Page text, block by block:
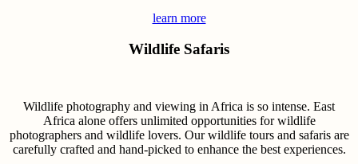
learn more
Wildlife Safaris
Wildlife photography and viewing in Africa is so intense. East
Africa alone offers unlimited opportunities for wildlife
photographers and wildlife lovers. Our wildlife tours and safaris are
carefully crafted and hand-picked to enhance the best experiences.